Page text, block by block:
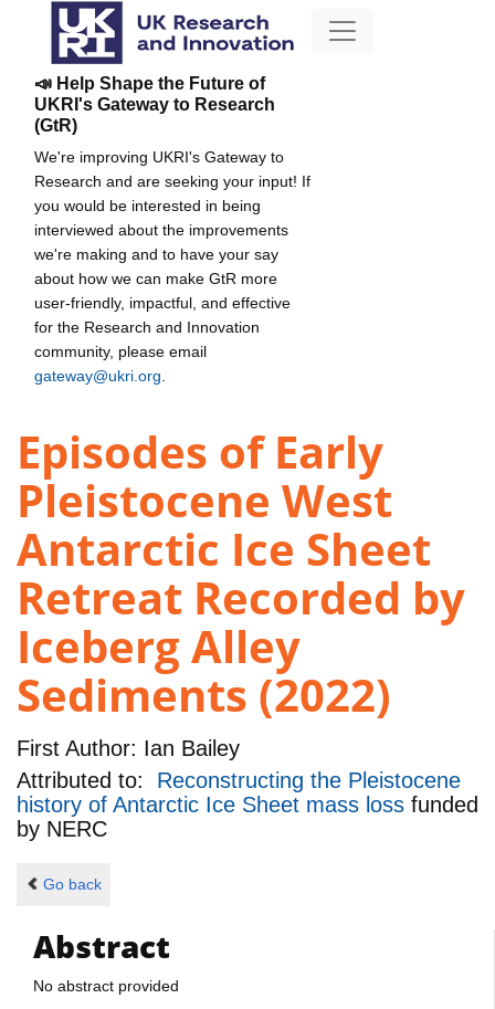
📣 Help Shape the Future of
UKRI's Gateway to Research
(GtR)
We're improving UKRI's Gateway to
Research and are seeking your input! If
you would be interested in being
interviewed about the improvements
we're making and to have your say
about how we can make GtR more
user-friendly, impactful, and effective
for the Research and Innovation
community, please email
gateway@ukri.org
Episodes of Early
Pleistocene West
Antarctic Ice Sheet
Retreat Recorded by
Iceberg Alley
Sediments (2022)
First Author: Ian Bailey
Attributed to: Reconstructing the Pleistocene
history of Antarctic Ice Sheet mass loss funded
by NERC
Go back
Abstract
No abstract provided